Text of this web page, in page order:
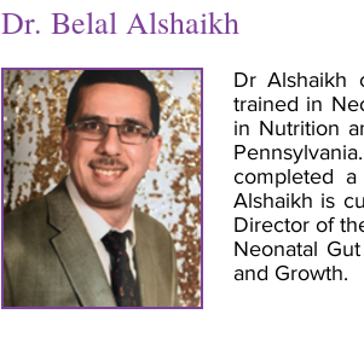
Dr. Belal Alshaikh
Dr Alshaikh
trained in
in Nutrition
completed
Alshaikh is
Director of
Neonatal
and Growth.